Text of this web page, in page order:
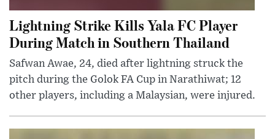
Lightning Strike Kills Yala FC Player
During Match in Southern Thailand
Safwan Awae, 24, died after lightning struck the
pitch during the Golok FA Cup in Narathiwat; 12
other players, including a Malaysian, were injured.